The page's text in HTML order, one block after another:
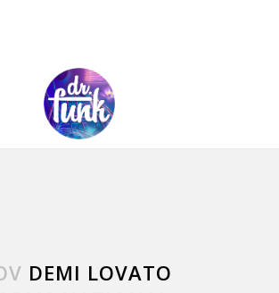
DEMI LOVATO